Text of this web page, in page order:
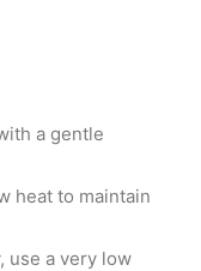
a gentle
heat to maintain
use a very low